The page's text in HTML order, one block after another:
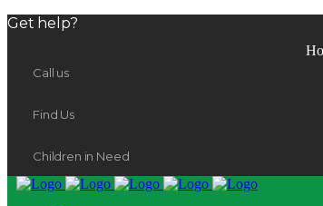
Get help?
Call us
Find Us
Children in Need